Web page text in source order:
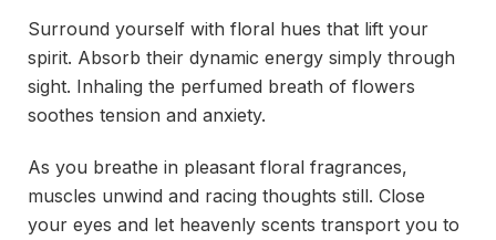
Surround yourself with floral hues that lift your
spirit. Absorb their dynamic energy simply through
sight. Inhaling the perfumed breath of flowers
soothes tension and anxiety.
As you breathe in pleasant floral fragrances,
muscles unwind and racing thoughts still. Close
your eyes and let heavenly scents transport you to